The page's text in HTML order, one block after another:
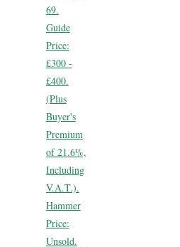
69.
Guide
Price:
£300 -
£400.
(Plus
Buyer's
Premium
of 21.6%,
Including
V.A.T.).
Hammer
Price:
Unsold.